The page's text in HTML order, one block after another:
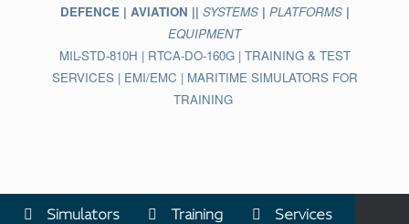
DEFENCE | AVIATION || SYSTEMS | PLATFORMS |
EQUIPMENT
MIL-STD-810H | RTCA-DO-160G | TRAINING & TEST
SERVICES | EMI/EMC | MARITIME SIMULATORS FOR
TRAINING
Simulators Training Services